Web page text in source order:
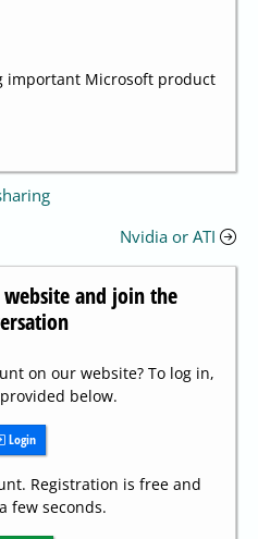
important Microsoft product
Nvidia or ATI
and join the
on our website? To log in,
below.
Login
Registration is free and
few seconds.